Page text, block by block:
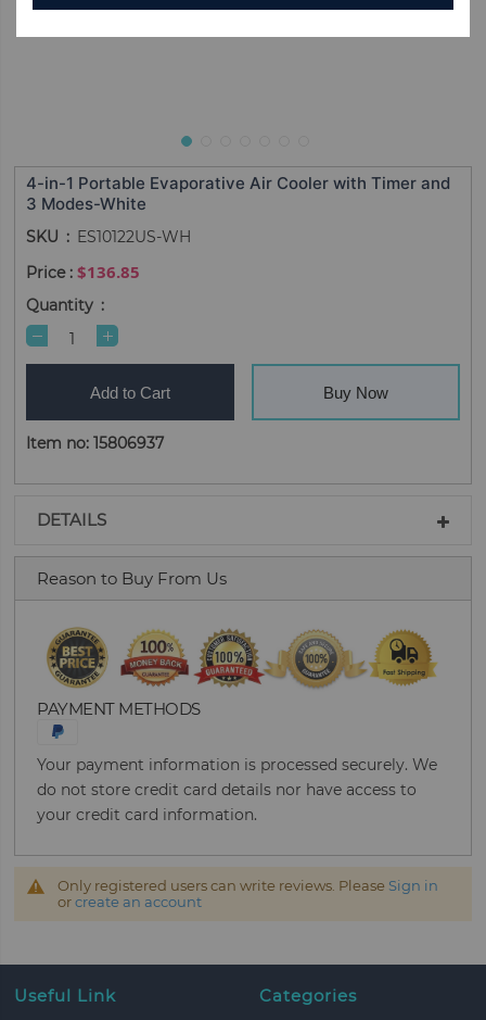
4-in-1 Portable Evaporative Air Cooler with Timer and
3 Modes-White
SKU ES10122US-WH
$136.85
Quantity
Add to Cart Buy Now
Item no: 15806937
DETAILS
Reason to Buy From Us
PAYMENT METHODS
Your payment information is processed securely. We
do not store credit card details nor have access to
your credit card information.
Only registered users can write reviews. Please Sign in
orcreate an account
Useful Link Categories